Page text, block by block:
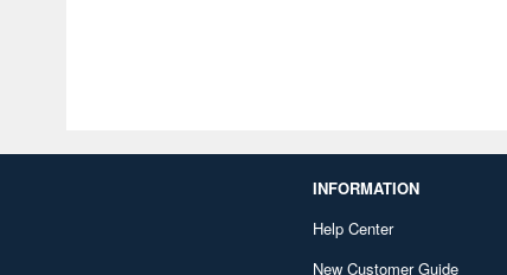
INFORMATION
Help Center
New Customer Guide